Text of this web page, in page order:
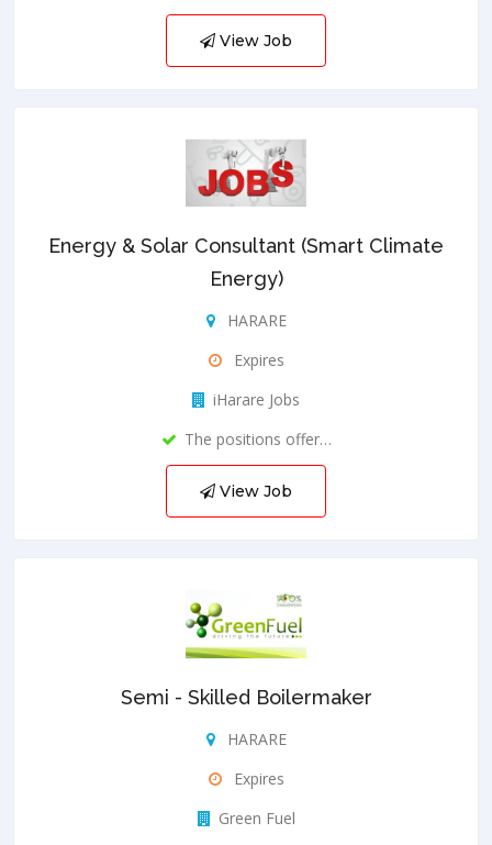
View Job
Energy & Solar Consultant (Smart Climate
Energy)
HARARE
Expires
iHarare Jobs
The positions offer…
View Job
Semi - Skilled Boilermaker
HARARE
Expires
Green Fuel